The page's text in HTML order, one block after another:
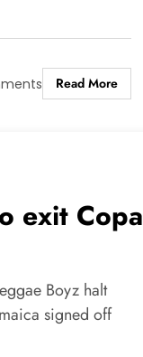
Read More
exit Copa
Boyz halt
signed off